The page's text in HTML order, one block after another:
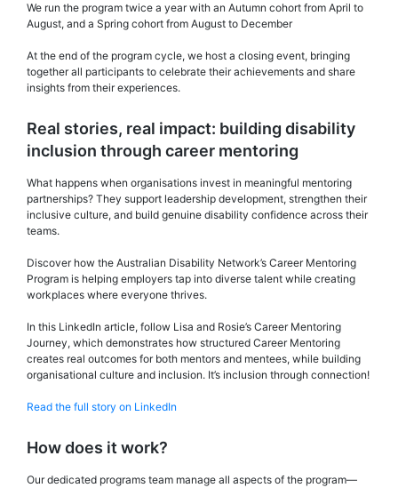
We run the program twice a year with an Autumn cohort from April to
August, and a Spring cohort from August to December
At the end of the program cycle, we host a closing event, bringing
together all participants to celebrate their achievements and share
insights from their experiences.
Real stories, real impact: building disability
inclusion through career mentoring
What happens when organisations invest in meaningful mentoring
partnerships? They support leadership development, strengthen their
inclusive culture, and build genuine disability confidence across their
teams.
Discover how the Australian Disability Network’s Career Mentoring
Program is helping employers tap into diverse talent while creating
workplaces where everyone thrives.
In this LinkedIn article, follow Lisa and Rosie’s Career Mentoring
Journey, which demonstrates how structured Career Mentoring
creates real outcomes for both mentors and mentees, while building
organisational culture and inclusion. It’s inclusion through connection!
Read the full story on LinkedIn
How does it work?
Our dedicated programs team manage all aspects of the program—